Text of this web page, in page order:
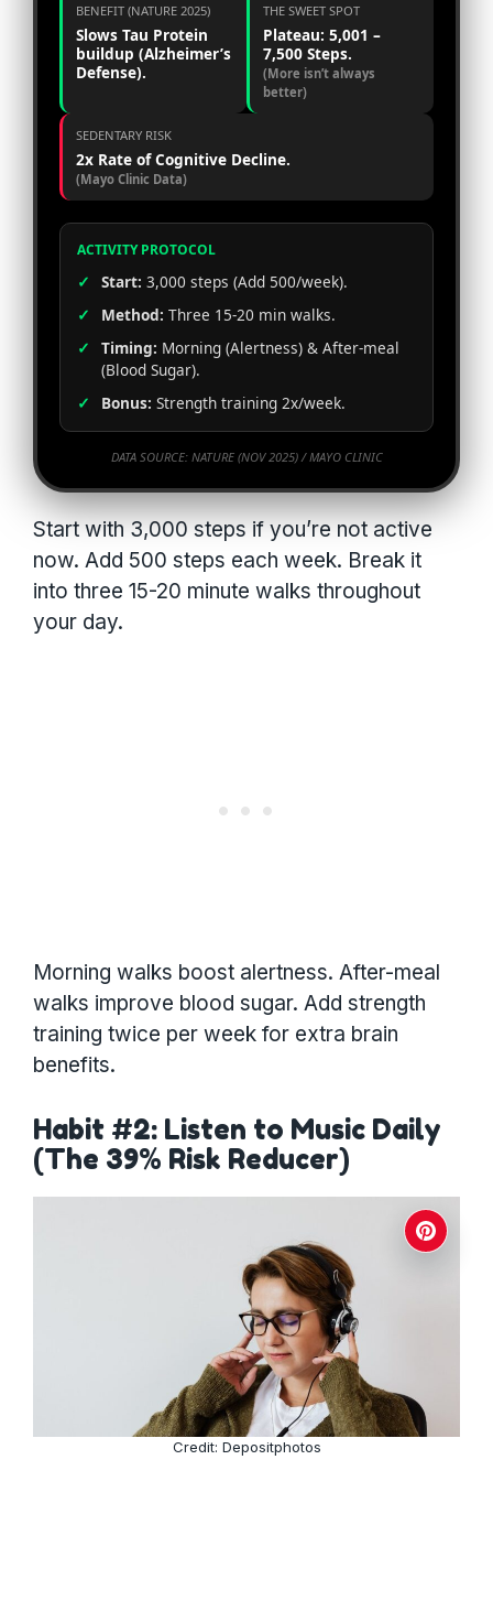
BENEFIT (NATURE 2025)
Slows Tau Protein
buildup (Alzheimer’s
Defense).
THE SWEET SPOT
Plateau: 5,001 –
7,500 Steps.
(More isn’t always
better)
SEDENTARY RISK
2x Rate of Cognitive Decline.
(Mayo Clinic Data)
ACTIVITY PROTOCOL
✓ Start: 3,000 steps (Add 500/week).
✓
Method: Three 15-20 min walks.
✓
Timing: Morning (Alertness) & After-meal
(Blood Sugar).
✓
Bonus: Strength training 2x/week.
DATA SOURCE: NATURE (NOV 2025) / MAYO CLINIC
Start with 3,000 steps if you’re not active
now. Add 500 steps each week. Break it
into three 15-20 minute walks throughout
your day.
Morning walks boost alertness. After-meal
walks improve blood sugar. Add strength
training twice per week for extra brain
benefits.
Habit #2: Listen to Music Daily
(The 39% Risk Reducer)
Credit: Depositphotos